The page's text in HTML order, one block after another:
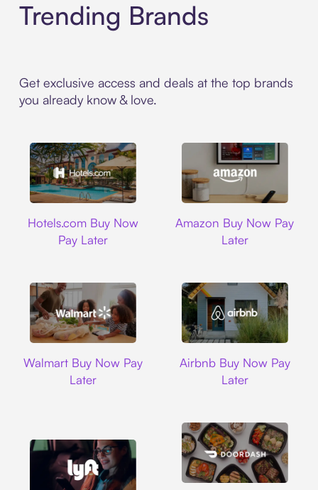
Trending Brands
Get exclusive access and deals at the top brands
you already know & love.
Hotels.com Buy Now
Pay Later
Amazon Buy Now Pay
Later
Walmart Buy Now Pay
Later
Airbnb Buy Now Pay
Later